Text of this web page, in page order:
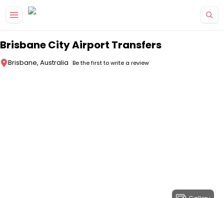
Brisbane City Airport Transfers
Brisbane, Australia Be the first to write a review